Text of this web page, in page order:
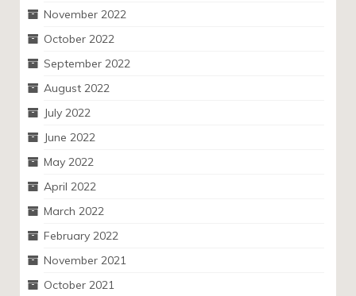
November 2022
October 2022
September 2022
August 2022
July 2022
June 2022
May 2022
April 2022
March 2022
February 2022
November 2021
October 2021